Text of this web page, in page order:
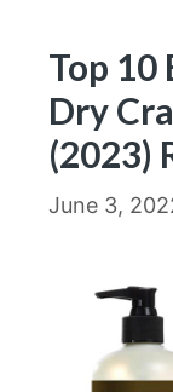
Top 10
Dry
(2023)
June 3,